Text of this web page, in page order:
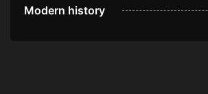
Modern history